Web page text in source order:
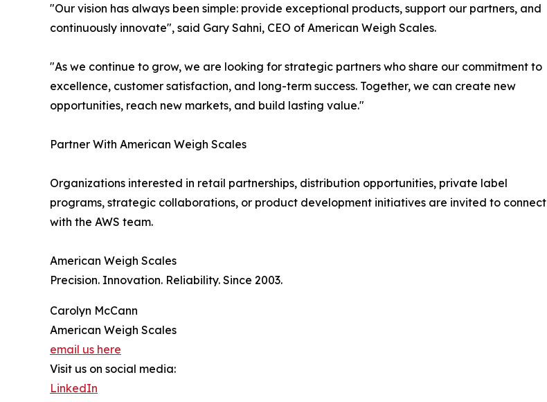
"Our vision has always been simple: provide exceptional products, support our partners, and
continuously innovate", said Gary Sahni, CEO of American Weigh Scales.
"As we continue to grow, we are looking for strategic partners who share our commitment to
excellence, customer satisfaction, and long-term success. Together, we can create new
opportunities, reach new markets, and build lasting value."
Partner With American Weigh Scales
Organizations interested in retail partnerships, distribution opportunities, private label
programs, strategic collaborations, or product development initiatives are invited to connect
with the AWS team.
American Weigh Scales
Precision. Innovation. Reliability. Since 2003.
Carolyn McCann
American Weigh Scales
email us here
Visit us on social media:
LinkedIn